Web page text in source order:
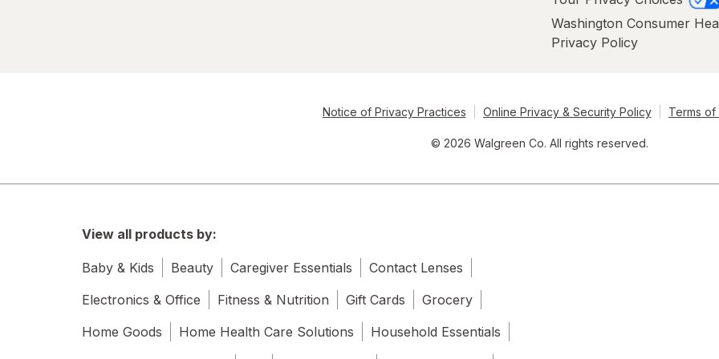
Washington Consumer
Privacy Policy
Notice of Privacy Practices Online Privacy & Security Policy Terms of
© 2026 Walgreen Co. All rights reserved.
View all products by:
Baby & Kids Beauty Caregiver Essentials
Contact Lenses
Electronics & Office
Fitness & Nutrition Gift Cards
Grocery
Home Goods
Home Health Care Solutions
Household Essentials